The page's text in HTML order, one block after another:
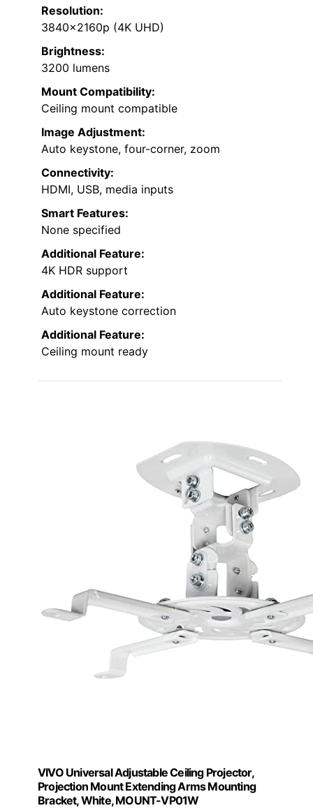
Resolution:
3840x2160p (4K UHD)
Brightness:
3200 lumens
Mount Compatibility:
Ceiling mount compatible
Image Adjustment:
Auto keystone, four-corner, zoom
Connectivity:
HDMI, USB, media inputs
Smart Features:
None specified
Additional Feature:
4K HDR support
Additional Feature:
Auto keystone correction
Additional Feature:
Ceiling mount ready
VIVO Universal Adjustable Ceiling Projector,
Projection Mount Extending Arms Mounting
Bracket, White, MOUNT-VP01W